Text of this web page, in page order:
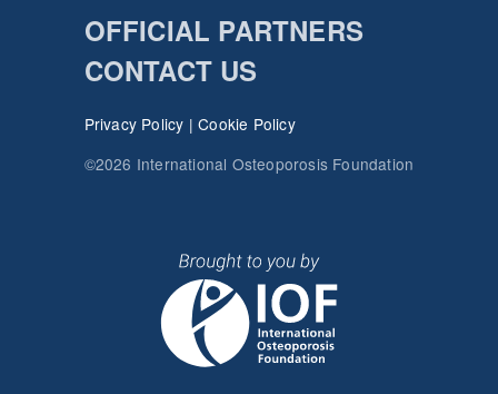
OFFICIAL PARTNERS
CONTACT US
Privacy Policy |Cookie Policy
©2026 International Osteoporosis Foundation